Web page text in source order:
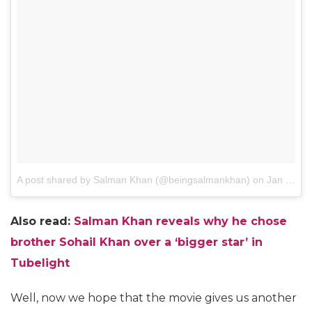
A post shared by Salman Khan (@beingsalmankhan) on Jan 23, 2017 at 11:18am PST
Also read: Salman Khan reveals why he chose
brother Sohail Khan over a ‘bigger star’ in
Tubelight
Well, now we hope that the movie gives us another